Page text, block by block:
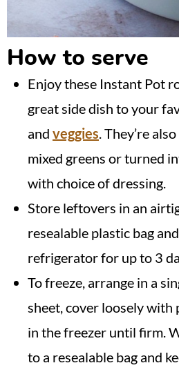
How to serve
Enjoy these Instant Pot
great side dish to your
and veggies . They’re
mixed greens or turned
with choice of dressing.
Store leftovers in an
resealable plastic bag
refrigerator for up to 3
To freeze, arrange in a
sheet, cover loosely with
in the freezer until firm.
to a resealable bag and